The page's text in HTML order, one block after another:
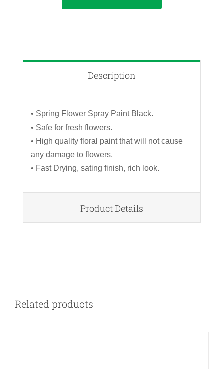
Description
• Spring Flower Spray Paint Black.
• Safe for fresh flowers.
• High quality floral paint that will not cause
any damage to flowers.
• Fast Drying, sating finish, rich look.
Product Details
Related products